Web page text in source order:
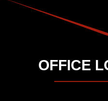
OFFICE